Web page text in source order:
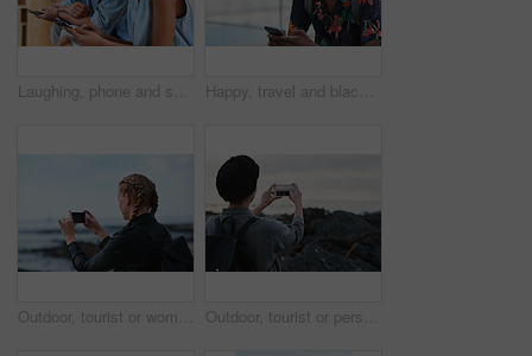
Laughing, phone and sharing with couple in home together for bonding, love or social media. App, funny and text message with happy people in living room of apartment for connection or meme search Happy, travel and black man with phone on beach promenade for online chatting or texting in nature. Male person, traveler or tourist with smile on smartphone for mobile network, app or connection
Outdoor, tourist or woman with phone for photography, travel blog or social media post for trip update. Mobile, influencer or person with beach picture for destination vlog, vacation memory or back Outdoor, tourist or person with phone for photography, travel blog or social media post for trip update. Mobile, space or influencer with beach picture for destination vlog, vacation memory or back